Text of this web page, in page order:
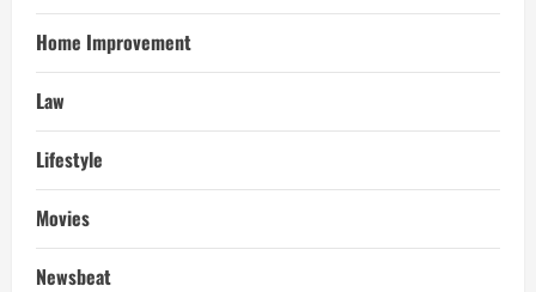
Home Improvement
Law
Lifestyle
Movies
Newsbeat